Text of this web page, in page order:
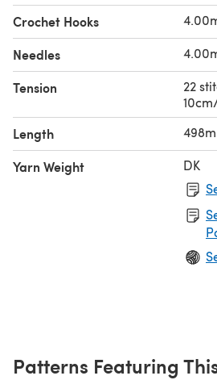
Crochet Hooks
Needles
Tension
22
Length
Yarn Weight
DK
Patterns Featuring